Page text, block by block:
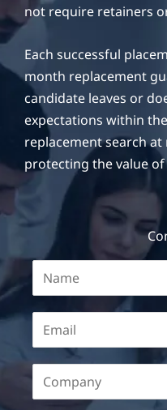
not require retainers
Each successful
month replacement
candidate leaves or
expectations within
replacement search
protecting the value